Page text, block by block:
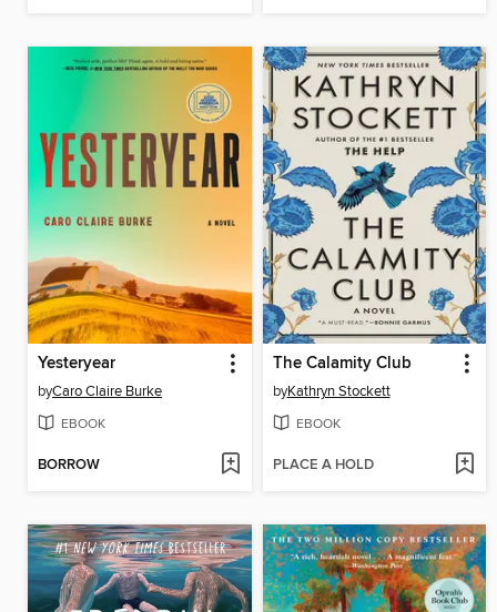
Yesteryear
byCaro Claire Burke
EBOOK
BORROW
The Calamity Club
byKathryn Stockett
EBOOK
PLACE A HOLD